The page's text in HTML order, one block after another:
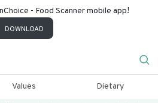
- Food Scanner mobile app!
DOWNLOAD
Values Dietary